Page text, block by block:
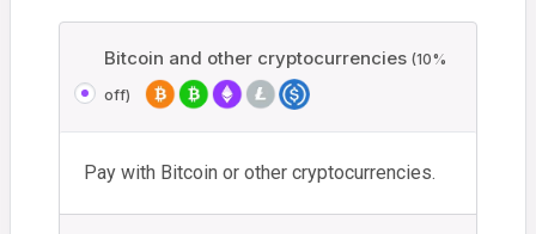
Bitcoin and other cryptocurrencies (10%
off)
Pay with Bitcoin or other cryptocurrencies.